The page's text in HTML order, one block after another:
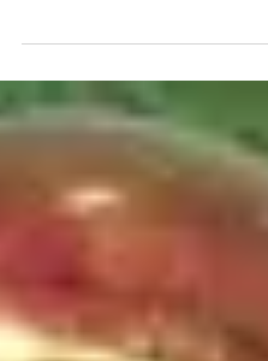
the concert hall. This
many opportunities to
student talent while
relationships with local
businesses, and
Engaging your
holidays not only
work of your band
strengthens support for